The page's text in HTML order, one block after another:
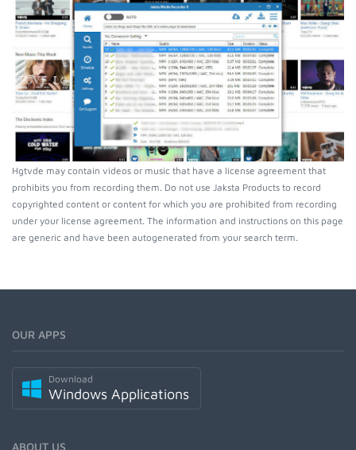
Hgtvde may contain videos or music that have a license agreement that
prohibits you from recording them. Do not use Jaksta Products to record
copyrighted content or content for which you are prohibited from recording
under your license agreement. The information and instructions on this page
are generic and have been autogenerated from your search term.
OUR APPS
Download
Windows Applications
ABOUT US